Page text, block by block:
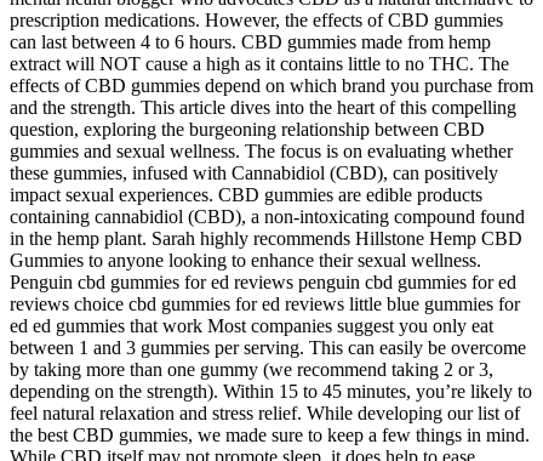
prescription medications. However, the effects of CBD gummies
can last between 4 to 6 hours. CBD gummies made from hemp
extract will NOT cause a high as it contains little to no THC. The
effects of CBD gummies depend on which brand you purchase from
and the strength. This article dives into the heart of this compelling
question, exploring the burgeoning relationship between CBD
gummies and sexual wellness. The focus is on evaluating whether
these gummies, infused with Cannabidiol (CBD), can positively
impact sexual experiences. CBD gummies are edible products
containing cannabidiol (CBD), a non-intoxicating compound found
in the hemp plant. Sarah highly recommends Hillstone Hemp CBD
Gummies to anyone looking to enhance their sexual wellness.
Penguin cbd gummies for ed reviews penguin cbd gummies for ed
reviews choice cbd gummies for ed reviews little blue gummies for
ed ed gummies that work Most companies suggest you only eat
between 1 and 3 gummies per serving. This can easily be overcome
by taking more than one gummy (we recommend taking 2 or 3,
depending on the strength). Within 15 to 45 minutes, you’re likely to
feel natural relaxation and stress relief. While developing our list of
the best CBD gummies, we made sure to keep a few things in mind.
While CBD itself may not promote sleep, it does help to ease